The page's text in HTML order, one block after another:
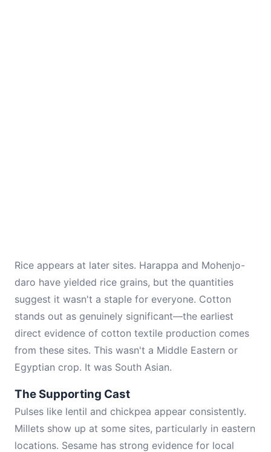
Rice appears at later sites. Harappa and Mohenjo-
daro have yielded rice grains, but the quantities
suggest it wasn't a staple for everyone. Cotton
stands out as genuinely significant—the earliest
direct evidence of cotton textile production comes
from these sites. This wasn't a Middle Eastern or
Egyptian crop. It was South Asian.
The Supporting Cast
Pulses like lentil and chickpea appear consistently.
Millets show up at some sites, particularly in eastern
locations. Sesame has strong evidence for local